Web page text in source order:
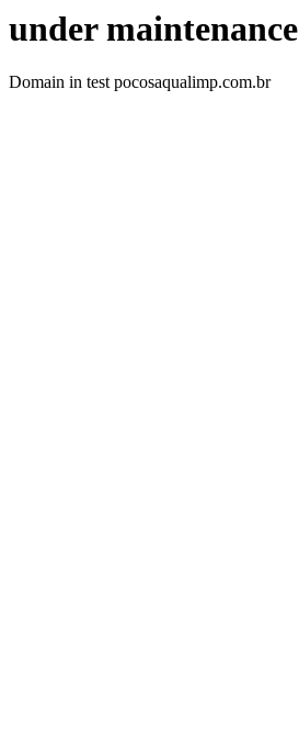
under maintenance
Domain in test pocosaqualimp.com.br